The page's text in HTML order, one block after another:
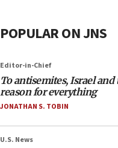
POPULAR ON JNS
Editor-in-Chief
To antisemites, Israel and
reason for everything
JONATHAN S. TOBIN
U.S. News